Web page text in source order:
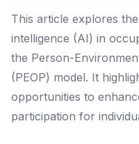
This article explores
intelligence (AI) in
the Person-
(PEOP) model. It
opportunities to
participation for